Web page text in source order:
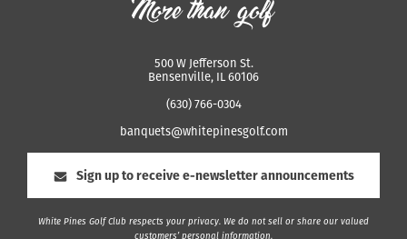
500 W Jefferson St.
Bensenville, IL 60106
(630) 766-0304
banquets@whitepinesgolf.com
Sign up to receive e-newsletter announcements
White Pines Golf Club respects your privacy. We do not sell or share our valued
customers’ personal information.